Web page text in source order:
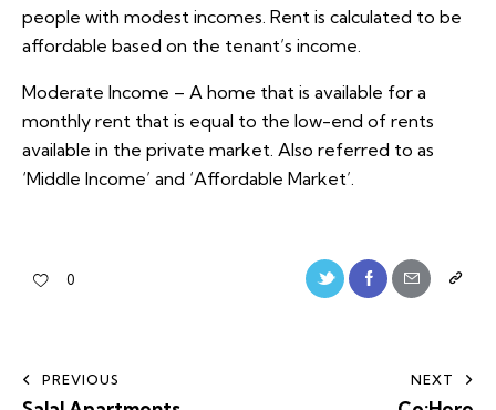
people with modest incomes. Rent is calculated to be
affordable based on the tenant’s income.
Moderate Income – A home that is available for a
monthly rent that is equal to the low-end of rents
available in the private market. Also referred to as
‘Middle Income’ and ‘Affordable Market’.
0
PREVIOUS NEXT